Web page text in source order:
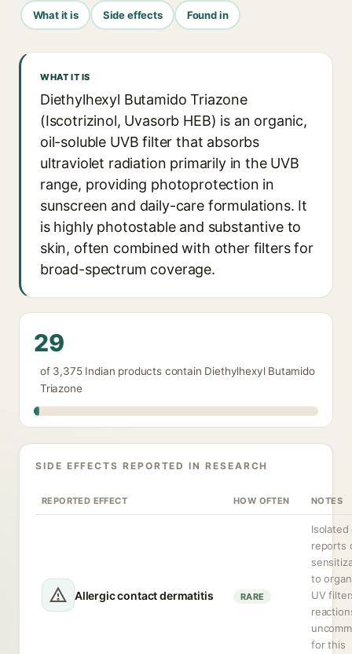
What it is Side effects Found in
WHAT IT IS
Diethylhexyl Butamido Triazone
(Iscotrizinol, Uvasorb HEB) is an organic,
oil-soluble UVB filter that absorbs
ultraviolet radiation primarily in the UVB
range, providing photoprotection in
sunscreen and daily-care formulations. It
is highly photostable and substantive to
skin, often combined with other filters for
broad-spectrum coverage.
29
of 3,375 Indian products contain Diethylhexyl Butamido
Triazone
SIDE EFFECTS REPORTED IN RESEARCH
REPORTED EFFECT HOW OFTEN NOTES
Allergic contact dermatitis RARE
Isolated
reports
to
UV
for this